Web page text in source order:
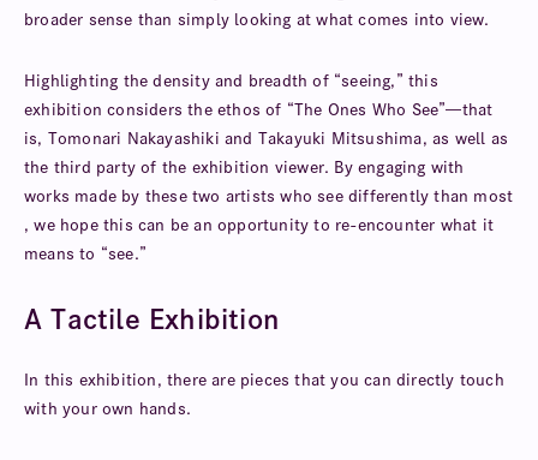
broader sense than simply looking at what comes into view.
Highlighting the density and breadth of “seeing,” this
exhibition considers the ethos of “The Ones Who See”—that
is, Tomonari Nakayashiki and Takayuki Mitsushima, as well as
the third party of the exhibition viewer. By engaging with
works made by these two artists who see differently than most
, we hope this can be an opportunity to re-encounter what it
means to “see.”
A Tactile Exhibition
In this exhibition, there are pieces that you can directly touch
with your own hands.